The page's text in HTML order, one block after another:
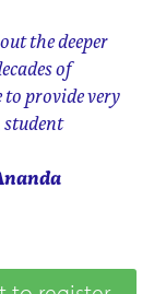
the deeper
of
to provide very